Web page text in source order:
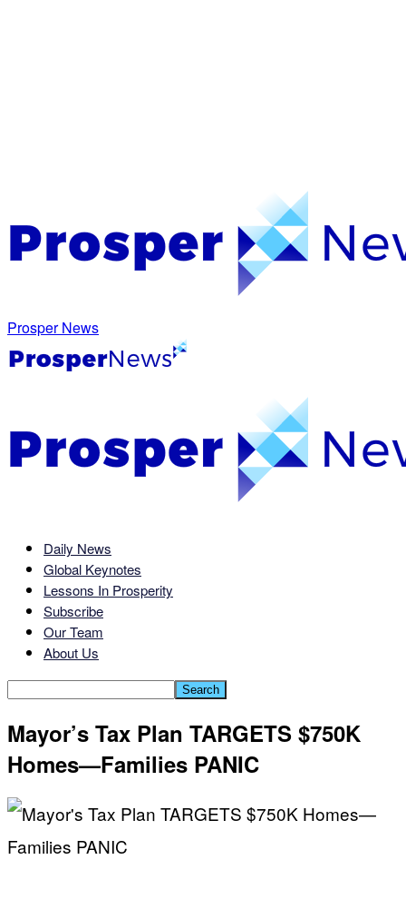
Prosper News
Daily News
Global Keynotes
Lessons In Prosperity
Subscribe
Our Team
About Us
Mayor’s Tax Plan TARGETS $750K
Homes—Families PANIC